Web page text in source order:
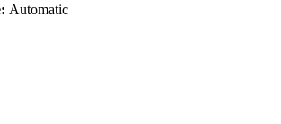
Automatic